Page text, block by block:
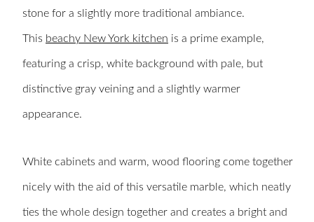
stone for a slightly more traditional ambiance.
This beachy New York kitchen is a prime example,
featuring a crisp, white background with pale, but
distinctive gray veining and a slightly warmer
appearance.
White cabinets and warm, wood flooring come together
nicely with the aid of this versatile marble, which neatly
ties the whole design together and creates a bright and